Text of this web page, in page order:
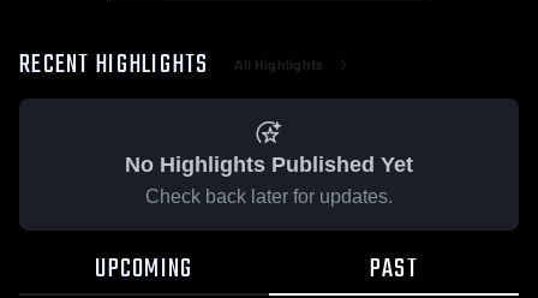
RECENT HIGHLIGHTS All Highlights
No Highlights Published Yet
Check back later for updates.
UPCOMING PAST